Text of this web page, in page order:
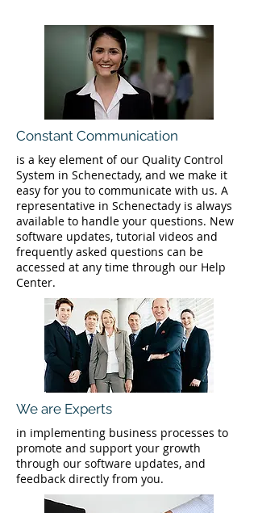
Constant Communication
is a key element of our Quality Control
System in Schenectady, and we make it
easy for you to communicate with us. A
representative in Schenectady is always
available to handle your questions. New
software updates, tutorial videos and
frequently asked questions can be
accessed at any time through our Help
Center.
We are Experts
in implementing business processes to
promote and support your growth
through our software updates, and
feedback directly from you.